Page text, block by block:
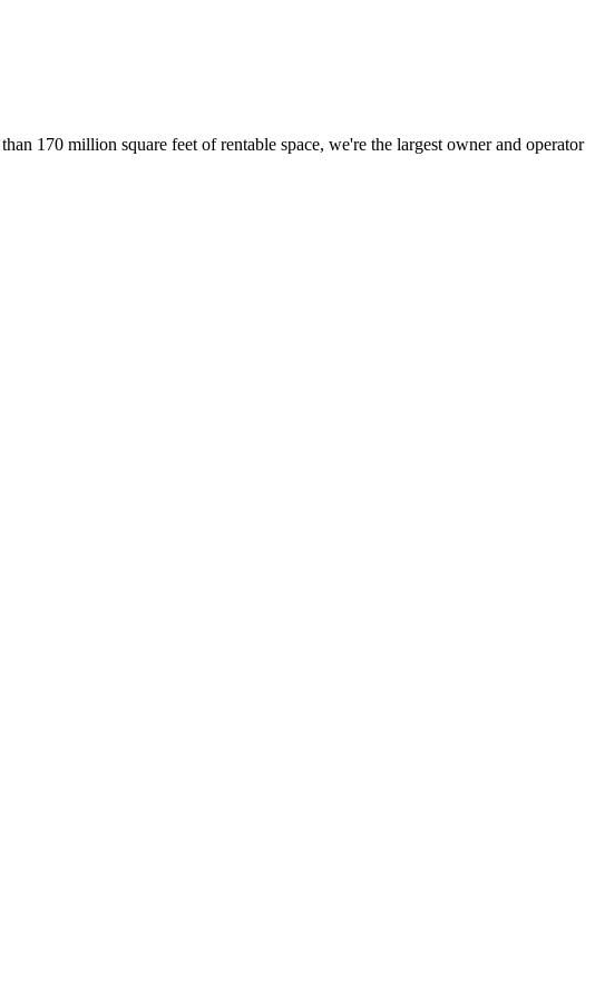
170 million square feet of rentable space, we're the largest owner and operator